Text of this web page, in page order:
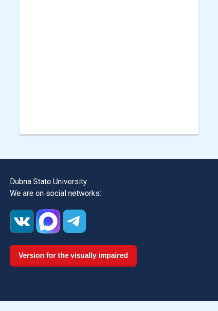
Dubna State University
We are on social networks:
Version for the visually impaired